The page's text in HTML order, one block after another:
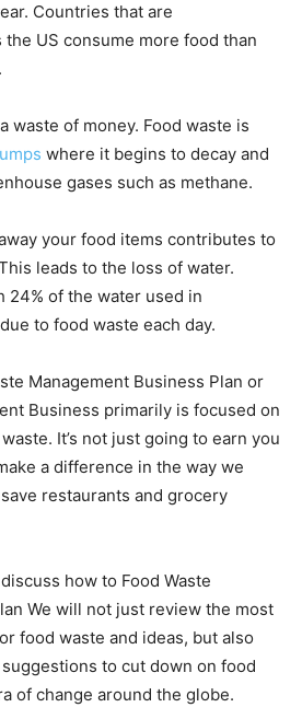
Countries that are
US consume more food than
waste of money. Food waste is
where it begins to decay and
gases such as methane.
your food items contributes to
leads to the loss of water.
24% of the water used in
to food waste each day.
Management Business Plan or
Business primarily is focused on
It’s not just going to earn you
a difference in the way we
restaurants and grocery
how to Food Waste
We will not just review the most
food waste and ideas, but also
to cut down on food
of change around the globe.